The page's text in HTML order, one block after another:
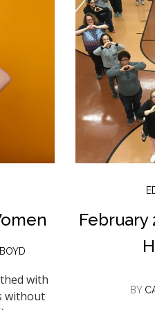
with
without
February
BY